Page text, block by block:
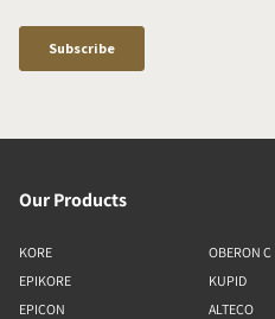
Our Products
KORE
EPIKORE
EPICON
OBERON C
KUPID
ALTECO